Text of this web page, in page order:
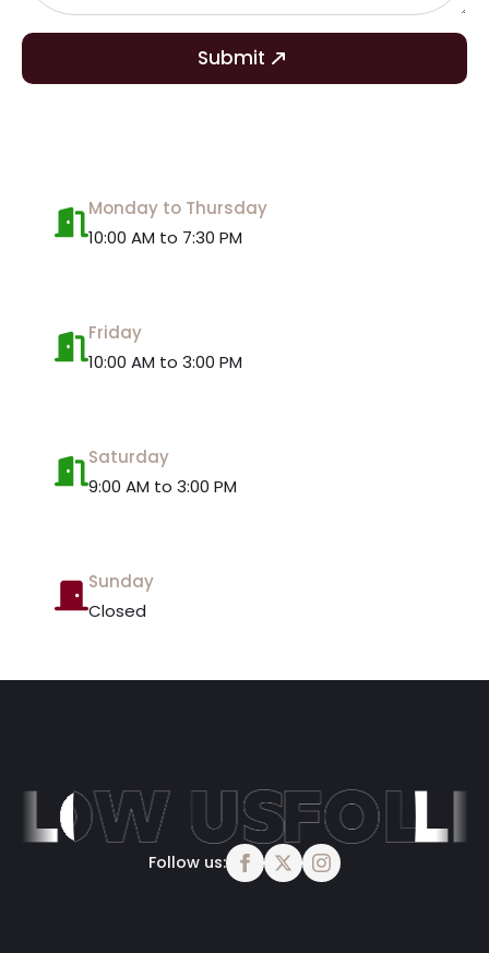
Submit
Monday to Thursday
10:00 AM to 7:30 PM
Friday
10:00 AM to 3:00 PM
Saturday
9:00 AM to 3:00 PM
Sunday
Closed
Follow us: